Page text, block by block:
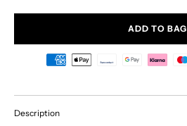
ADD TO BAG
Description